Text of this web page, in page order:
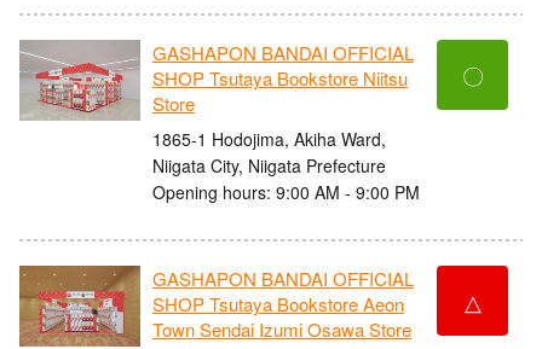
GASHAPON BANDAI OFFICIAL
SHOP Tsutaya Bookstore Niitsu
Store
1865-1 Hodojima, Akiha Ward,
Niigata City, Niigata Prefecture
Opening hours: 9:00 AM - 9:00 PM
〇
GASHAPON BANDAI OFFICIAL
SHOP Tsutaya Bookstore Aeon
Town Sendai Izumi Osawa Store
△